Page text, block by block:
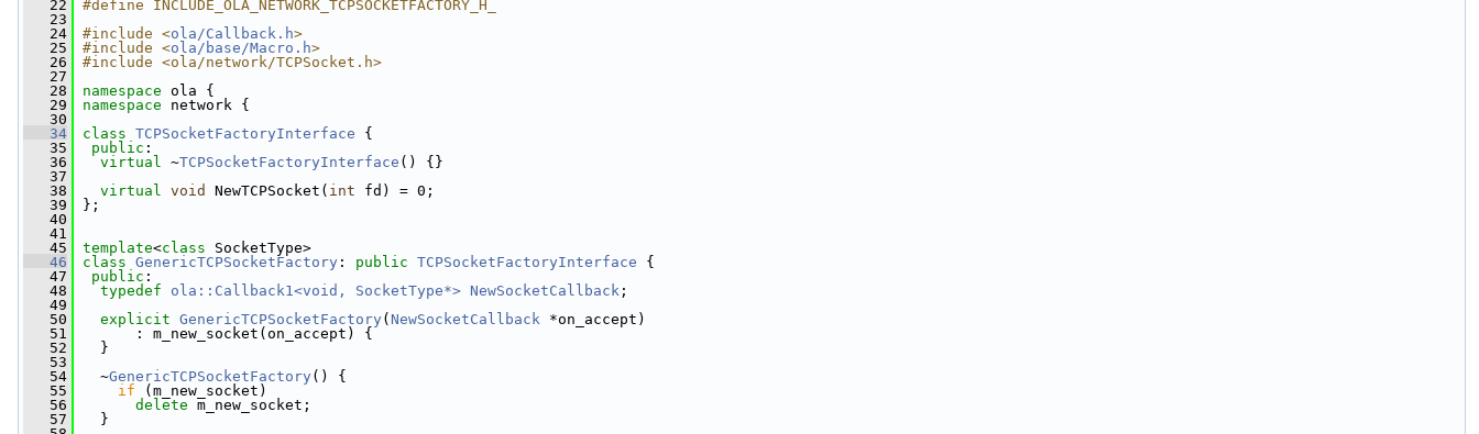
   22
#define INCLUDE_OLA_NETWORK_TCPSOCKETFACTORY_H_
   23
   24
#include <ola/Callback.h>
   25
#include <ola/base/Macro.h>
   26
#include <ola/network/TCPSocket.h>
   27
   28
namespace ola {
   29
namespace network {
   30
   34
class TCPSocketFactoryInterface {
   35
public :
   36
virtual ~TCPSocketFactoryInterface () {}
   37
   38
virtual void NewTCPSocket( int fd) = 0;
   39
};
   40
   41
   45
template<class SocketType>
   46
class GenericTCPSocketFactory : public TCPSocketFactoryInterface {
   47
public :
   48
typedef ola::Callback1<void, SocketType*> NewSocketCallback ;
   49
   50
explicit GenericTCPSocketFactory ( NewSocketCallback *on_accept)
   51
: m_new_socket(on_accept) {
   52
}
   53
   54
~GenericTCPSocketFactory () {
   55
if (m_new_socket)
   56
delete m_new_socket;
   57
}